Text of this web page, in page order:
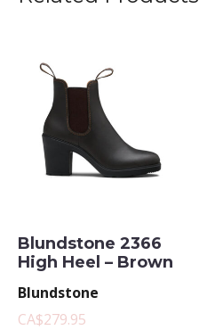
Blundstone 2366
High Heel – Brown
Blundstone
CA$279.95